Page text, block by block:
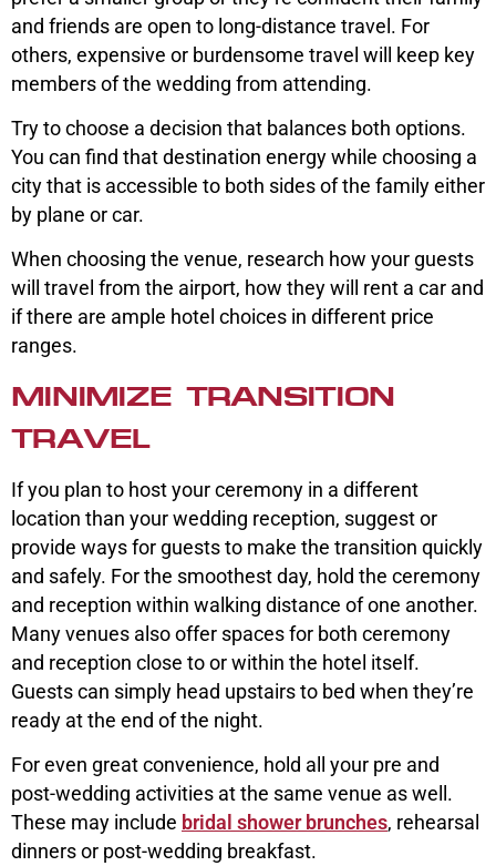
and friends are open to long-distance travel. For
others, expensive or burdensome travel will keep key
members of the wedding from attending.
Try to choose a decision that balances both options.
You can find that destination energy while choosing a
city that is accessible to both sides of the family either
by plane or car.
When choosing the venue, research how your guests
will travel from the airport, how they will rent a car and
if there are ample hotel choices in different price
ranges.
MINIMIZE TRANSITION
TRAVEL
If you plan to host your ceremony in a different
location than your wedding reception, suggest or
provide ways for guests to make the transition quickly
and safely. For the smoothest day, hold the ceremony
and reception within walking distance of one another.
Many venues also offer spaces for both ceremony
and reception close to or within the hotel itself.
Guests can simply head upstairs to bed when they’re
ready at the end of the night.
For even great convenience, hold all your pre and
post-wedding activities at the same venue as well.
These may include bridal shower brunches, rehearsal
dinners or post-wedding breakfast.